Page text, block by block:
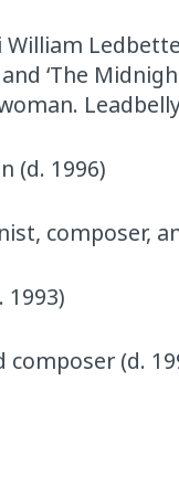
and ‘The
(d. 1996)
composer,
1993)
(d.